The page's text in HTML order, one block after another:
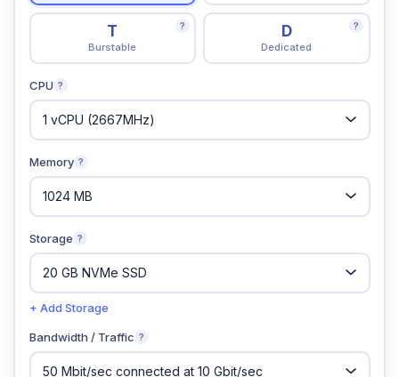
T
Burstable
? D
Dedicated
?
CPU ?
Memory ?
Storage ?
+ Add Storage
Bandwidth / Traffic ?